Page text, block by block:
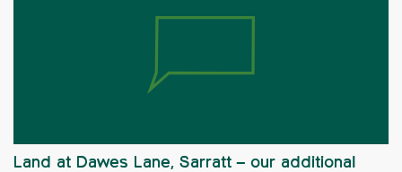
Land at Dawes Lane, Sarratt – our additional